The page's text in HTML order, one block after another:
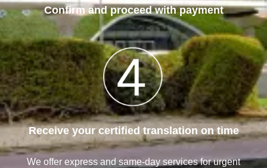
Confirm and proceed with payment
Receive your certified translation on time
We offer express and same-day services for urgent